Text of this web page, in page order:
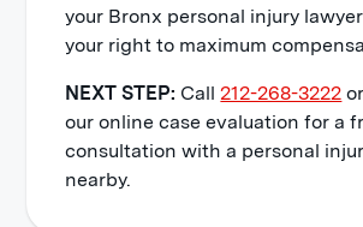
your Bronx personal injury
your right to maximum
NEXT STEP: Call212-268-3222
our online case evaluation for a
consultation with a personal
nearby.